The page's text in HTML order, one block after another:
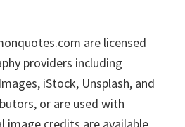
are licensed
providers including
iStock, Unsplash, and
or are used with
image credits are available